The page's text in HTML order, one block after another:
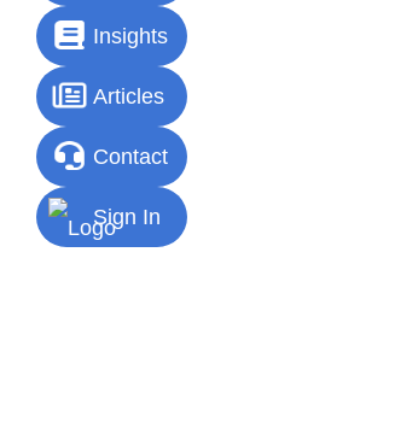
Insights
Articles
Contact
Sign In